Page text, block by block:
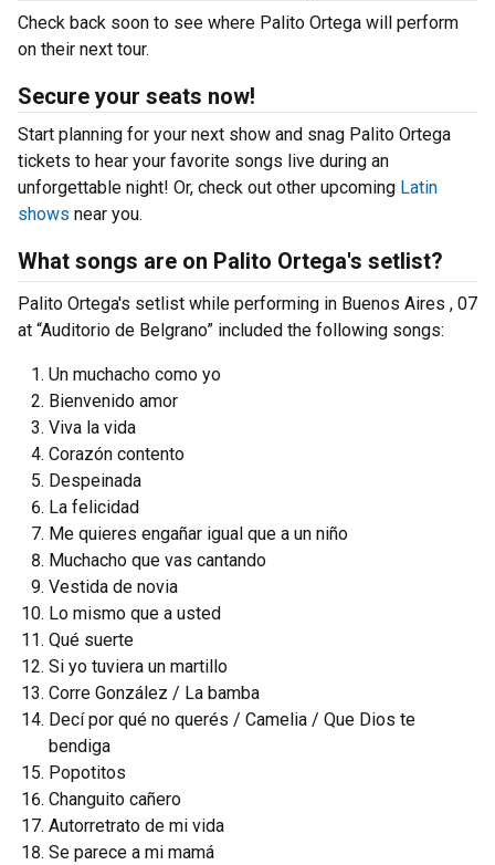
Check back soon to see where Palito Ortega will perform
on their next tour.
Secure your seats now!
Start planning for your next show and snag Palito Ortega
tickets to hear your favorite songs live during an
unforgettable night! Or, check out other upcoming Latin
shows near you.
What songs are on Palito Ortega's setlist?
Palito Ortega's setlist while performing in Buenos Aires , 07
at “Auditorio de Belgrano” included the following songs:
Un muchacho como yo
Bienvenido amor
Viva la vida
Corazón contento
Despeinada
La felicidad
Me quieres engañar igual que a un niño
Muchacho que vas cantando
Vestida de novia
Lo mismo que a usted
Qué suerte
Si yo tuviera un martillo
Corre González / La bamba
Decí por qué no querés / Camelia / Que Dios te
bendiga
Popotitos
Changuito cañero
Autorretrato de mi vida
Se parece a mi mamá